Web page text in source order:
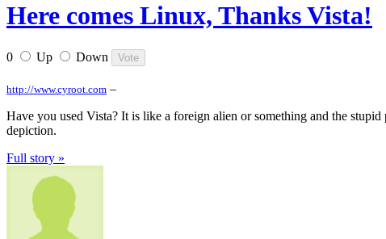
Here comes Linux, Thanks Vista!
0 Up Down
http://www.cyroot.com –
Have you used Vista? It is like a foreign alien or something and the
depiction.
Full story »